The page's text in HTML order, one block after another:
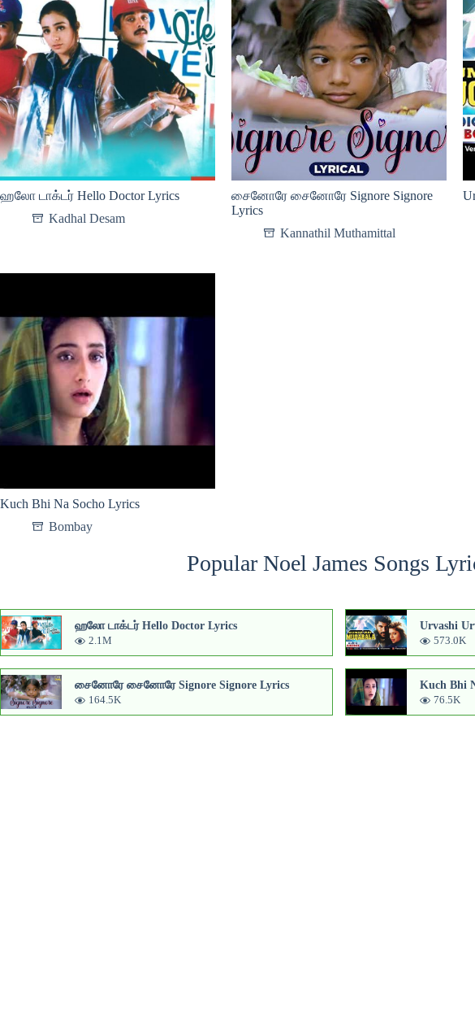
ஹலோ டாக்டர் Hello Doctor Lyrics
Kadhal Desam
சைனோரே சைனோரே Signore Signore
Lyrics
Kannathil Muthamittal
Kuch Bhi Na Socho Lyrics
Bombay
Popular Noel James Songs
ஹலோ டாக்டர் Hello Doctor Lyrics
2.1M
Urvashi
573.0K
சைனோரே சைனோரே Signore Signore Lyrics
164.5K
Kuch Bhi
76.5K